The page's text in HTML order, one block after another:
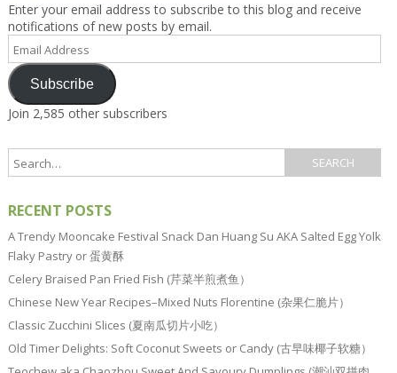
Enter your email address to subscribe to this blog and receive
notifications of new posts by email.
Email
Address
Subscribe
Join 2,585 other subscribers
RECENT POSTS
A Trendy Mooncake Festival Snack Dan Huang Su AKA Salted Egg Yolk
Flaky Pastry or 蛋黄酥
Celery Braised Pan Fried Fish (芹菜半煎煮鱼）
Chinese New Year Recipes–Mixed Nuts Florentine (杂果仁脆片）
Classic Zucchini Slices (夏南瓜切片小吃）
Old Timer Delights: Soft Coconut Sweets or Candy (古早味椰子软糖）